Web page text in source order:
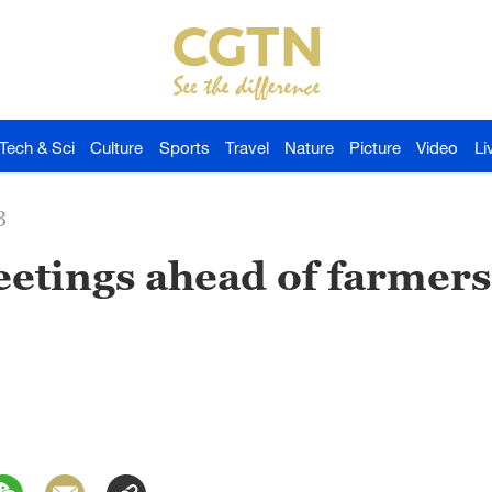
Tech & Sci Culture Sports Travel Nature Picture Video
ahead of